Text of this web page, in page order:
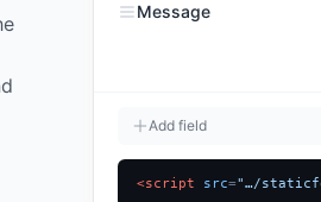
Message
Add field
<script src="…/